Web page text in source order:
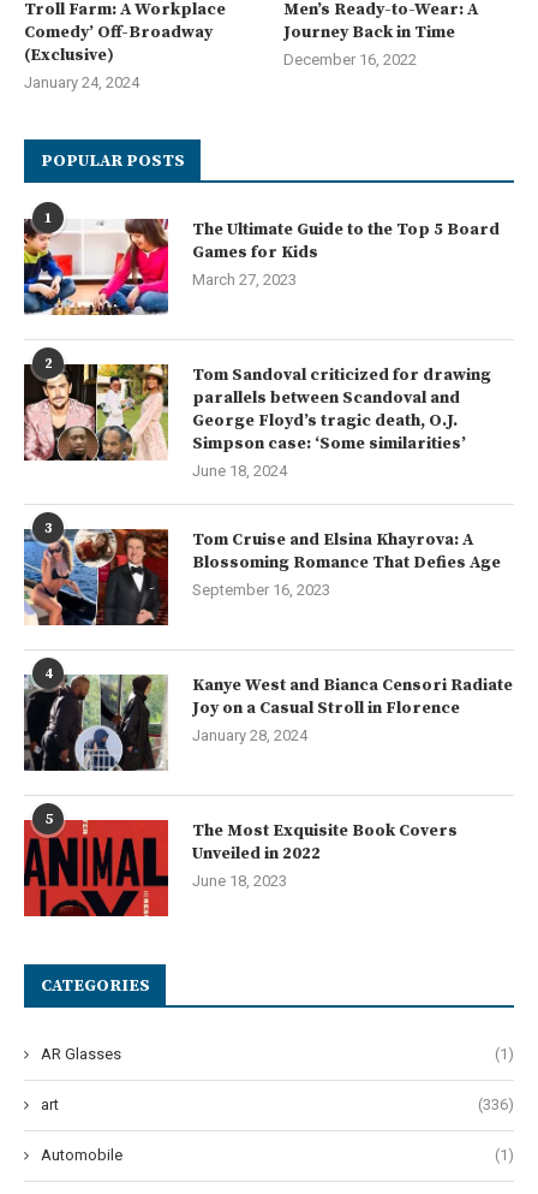
Troll Farm: A Workplace
Comedy’ Off-Broadway
(Exclusive)
January 24, 2024
Men’s Ready-to-Wear: A
Journey Back in Time
December 16, 2022
POPULAR POSTS
1
The Ultimate Guide to the Top 5 Board
Games for Kids
March 27, 2023
2
Tom Sandoval criticized for drawing
parallels between Scandoval and
George Floyd’s tragic death, O.J.
Simpson case: ‘Some similarities’
June 18, 2024
3
Tom Cruise and Elsina Khayrova: A
Blossoming Romance That Defies Age
September 16, 2023
4
Kanye West and Bianca Censori Radiate
Joy on a Casual Stroll in Florence
January 28, 2024
5
The Most Exquisite Book Covers
Unveiled in 2022
June 18, 2023
CATEGORIES
AR Glasses (1)
art (336)
Automobile (1)